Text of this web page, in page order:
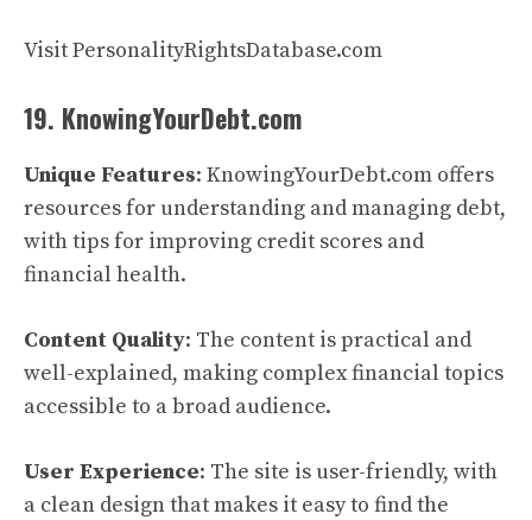
Visit PersonalityRightsDatabase.com
19. KnowingYourDebt.com
Unique Features: KnowingYourDebt.com offers
resources for understanding and managing debt,
with tips for improving credit scores and
financial health.
Content Quality: The content is practical and
well-explained, making complex financial topics
accessible to a broad audience.
User Experience: The site is user-friendly, with
a clean design that makes it easy to find the